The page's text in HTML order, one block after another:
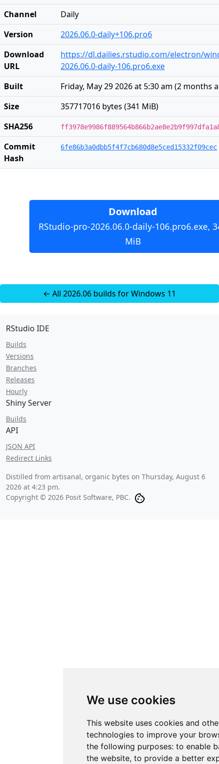
We use cookies
This website uses cookies and
technologies to improve your
the following purposes: to enable
the website, to provide a better
Channel
Daily
Version
2026.06.0-daily+106.pro6
Download
URL
https://dl.dailies.rstudio.com/electron/
2026.06.0-daily-106.pro6.exe
Built
Friday, May 29 2026 at 5:30 am (2 months
Size
357717016 bytes (341 MiB)
SHA256
Commit
Hash
6fe86b3a0dbb5f4f7cb680d8e5ced15332f09cec
Download
RStudio-pro-2026.06.0-daily-106.pro6.exe,
MiB
← All 2026.06 builds for Windows 11
RStudio IDE
Builds
Versions
Branches
Releases
Hourly
Shiny Server
Builds
API
JSON API
Redirect Links
Distilled from artisanal, organic bytes on Thursday, August 6
2026 at 4:23 pm.
Copyright © 2026 Posit Software, PBC.